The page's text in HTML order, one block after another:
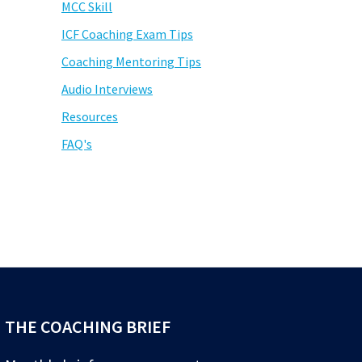
MCC Skill
ICF Coaching Exam Tips
Coaching Mentoring Tips
Audio Interviews
Resources
FAQ's
THE COACHING BRIEF